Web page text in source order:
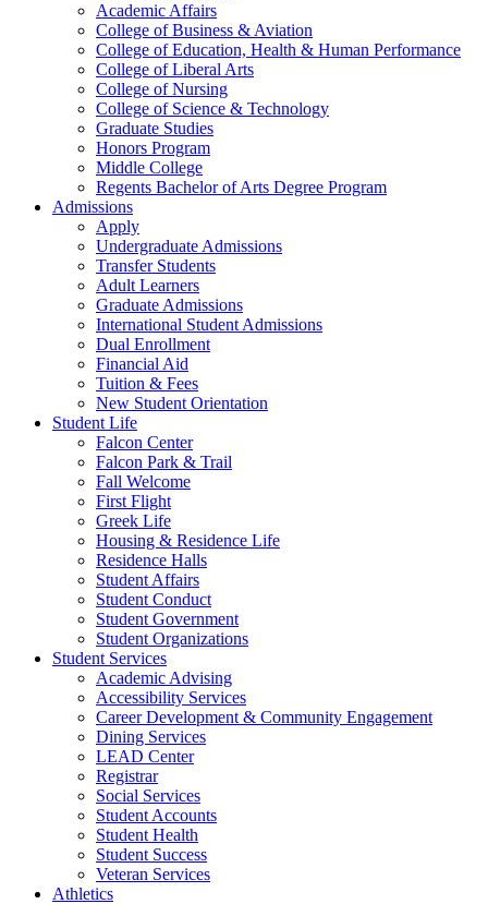
Academic Affairs
College of Business & Aviation
College of Education, Health & Human Performance
College of Liberal Arts
College of Nursing
College of Science & Technology
Graduate Studies
Honors Program
Middle College
Regents Bachelor of Arts Degree Program
Admissions
Apply
Undergraduate Admissions
Transfer Students
Adult Learners
Graduate Admissions
International Student Admissions
Dual Enrollment
Financial Aid
Tuition & Fees
New Student Orientation
Student Life
Falcon Center
Falcon Park & Trail
Fall Welcome
First Flight
Greek Life
Housing & Residence Life
Residence Halls
Student Affairs
Student Conduct
Student Government
Student Organizations
Student Services
Academic Advising
Accessibility Services
Career Development & Community Engagement
Dining Services
LEAD Center
Registrar
Social Services
Student Accounts
Student Health
Student Success
Veteran Services
Athletics